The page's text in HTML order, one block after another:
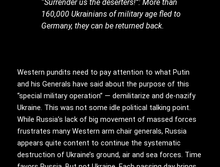
“Surrender us the deserters!”: More than
160,000 Ukrainians of military age fled to
Germany, they can be returned back.
Western pundits need to pay attention to what Putin
and his Generals have said about the purpose of this
“special military operation” — demilitarize and de-nazify
Ukraine. This was not some idle political talking point.
While Russia’s lack of big movement of massed forces
frustrates many Western arm chair generals, Russia
appears quite content to continue the systematic
destruction of Ukraine’s ground, air and sea forces. Time